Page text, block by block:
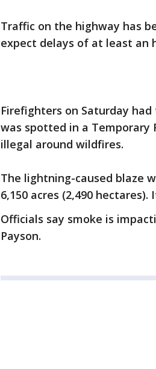
Traffic on the highway has
expect delays of at least an
Firefighters on Saturday
was spotted in a Temporary
illegal around wildfires.
The lightning-caused blaze
6,150 acres (2,490
Officials say smoke is
Payson.